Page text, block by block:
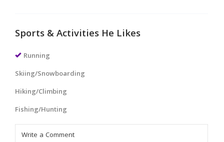
Sports & Activities He Likes
Running
Skiing/Snowboarding
Hiking/Climbing
Fishing/Hunting